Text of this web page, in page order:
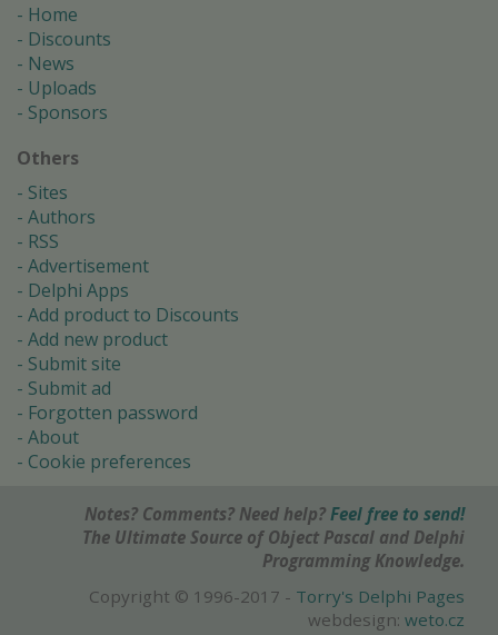
Home
Discounts
News
Uploads
Sponsors
Others
Sites
Authors
RSS
Advertisement
Delphi Apps
Add product to Discounts
Add new product
Submit site
Submit ad
Forgotten password
About
Cookie preferences
Notes? Comments? Need help? Feel free to send!
The Ultimate Source of Object Pascal and Delphi
Programming Knowledge.
Copyright © 1996-2017 - Torry's Delphi Pages
webdesign: weto.cz